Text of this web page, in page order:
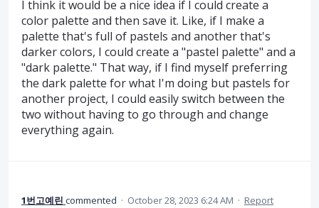
I think it would be a nice idea if I could create a
color palette and then save it. Like, if I make a
palette that's full of pastels and another that's
darker colors, I could create a "pastel palette" and a
"dark palette." That way, if I find myself preferring
the dark palette for what I'm doing but pastels for
another project, I could easily switch between the
two without having to go through and change
everything again.
1번고예린 commented · October 28, 2023 6:24 AM · Report